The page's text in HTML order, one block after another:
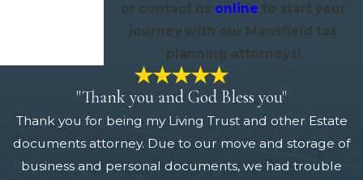
or contact us online to start your
journey with our Mansfield tax
planning attorneys!
"Thank you and God Bless you"
Thank you for being my Living Trust and other Estate
documents attorney. Due to our move and storage of
business and personal documents, we had trouble